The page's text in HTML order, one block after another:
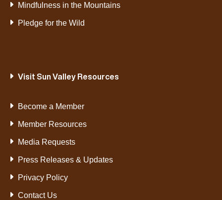
Mindfulness in the Mountains
Pledge for the Wild
Visit Sun Valley Resources
Become a Member
Member Resources
Media Requests
Press Releases & Updates
Privacy Policy
Contact Us